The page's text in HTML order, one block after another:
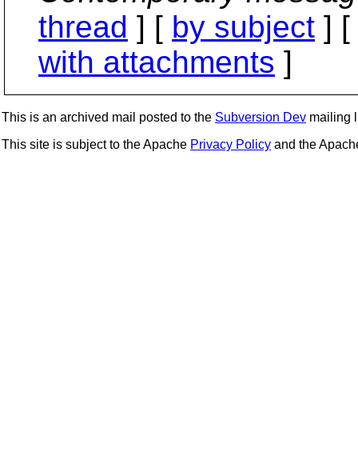
thread ] [ by subject ] [
with attachments ]
This is an archived mail posted to the Subversion Dev mailing
This site is subject to the Apache Privacy Policy and the